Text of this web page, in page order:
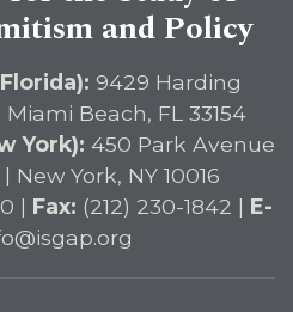
and Policy
9429 Harding
Beach, FL 33154
York): 450 Park Avenue
New York, NY 10016
| Fax: (212) 230-1842 | E-